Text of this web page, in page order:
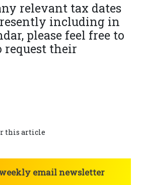
relevant tax dates
including in
please feel free to
request their
this article
email newsletter